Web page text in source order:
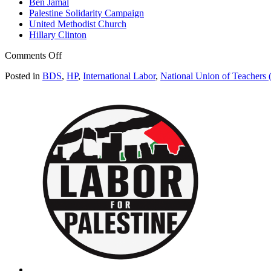
Ben Jamal
Palestine Solidarity Campaign
United Methodist Church
Hillary Clinton
Comments Offon
teachers’
free
zone”
due
to
Israel
(Electronic
Intifada)
Posted in BDS, HP, International Labor, National Union of Teachers